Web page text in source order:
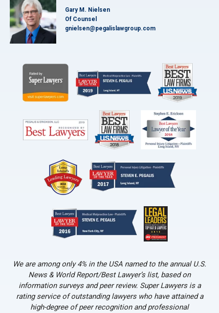
Gary M. Nielsen
Of Counsel
gnielsen@pegalislawgroup.com
We are among only 4% in the USA named to the annual U.S.
News & World Report/Best Lawyer’s list, based on
information surveys and peer review. Super Lawyers is a
rating service of outstanding lawyers who have attained a
high-degree of peer recognition and professional